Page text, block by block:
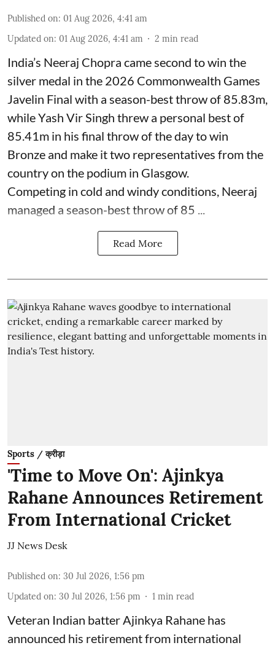
Published on: 01 Aug 2026, 4:41 am
Updated on: 01 Aug 2026, 4:41 am 2 min read
India’s Neeraj Chopra came second to win the
silver medal in the 2026 Commonwealth Games
Javelin Final with a season-best throw of 85.83m,
while Yash Vir Singh threw a personal best of
85.41m in his final throw of the day to win
Bronze and make it two representatives from the
country on the podium in Glasgow.
Competing in cold and windy conditions, Neeraj
managed a season-best throw of 85 ...
Read More
Sports / क्रीड़ा
'Time to Move On': Ajinkya
Rahane Announces Retirement
From International Cricket
JJ News Desk
Published on: 30 Jul 2026, 1:56 pm
Updated on: 30 Jul 2026, 1:56 pm 1 min read
Veteran Indian batter Ajinkya Rahane has
announced his retirement from international